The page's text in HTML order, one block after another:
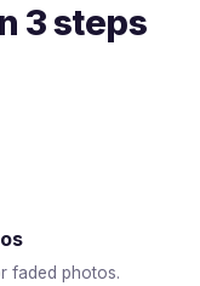
3 steps
faded photos.